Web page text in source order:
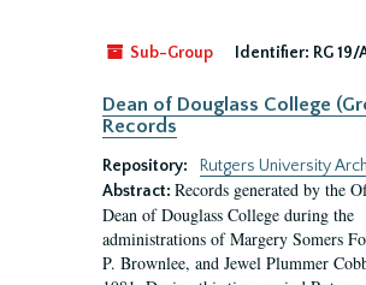
Sub-Group Identifier: RG
Dean of Douglass College
Records
Repository:
Rutgers University
Abstract: Records generated by the
Dean of Douglass College during the
administrations of Margery Somers
P. Brownlee, and Jewel Plummer